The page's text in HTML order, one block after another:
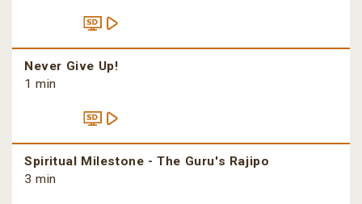
Never Give Up!
1 min
Spiritual Milestone - The Guru's Rajipo
3 min